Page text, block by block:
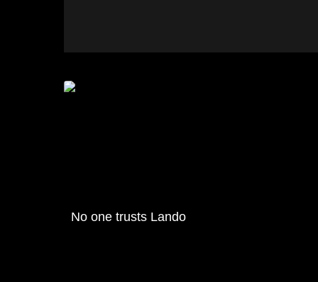
No one trusts Lando